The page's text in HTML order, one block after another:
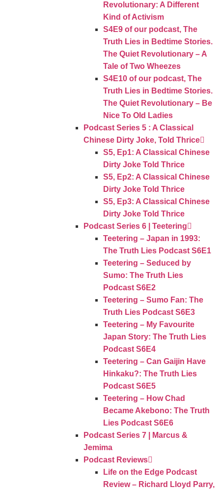
Revolutionary: A Different
Kind of Activism
S4E9 of our podcast, The
Truth Lies in Bedtime Stories.
The Quiet Revolutionary – A
Tale of Two Wheezes
S4E10 of our podcast, The
Truth Lies in Bedtime Stories.
The Quiet Revolutionary – Be
Nice To Old Ladies
Podcast Series 5 : A Classical
Chinese Dirty Joke, Told Thrice
S5, Ep1: A Classical Chinese
Dirty Joke Told Thrice
S5, Ep2: A Classical Chinese
Dirty Joke Told Thrice
S5, Ep3: A Classical Chinese
Dirty Joke Told Thrice
Podcast Series 6 | Teetering
Teetering – Japan in 1993:
The Truth Lies Podcast S6E1
Teetering – Seduced by
Sumo: The Truth Lies
Podcast S6E2
Teetering – Sumo Fan: The
Truth Lies Podcast S6E3
Teetering – My Favourite
Japan Story: The Truth Lies
Podcast S6E4
Teetering – Can Gaijin Have
Hinkaku?: The Truth Lies
Podcast S6E5
Teetering – How Chad
Became Akebono: The Truth
Lies Podcast S6E6
Podcast Series 7 | Marcus &
Jemima
Podcast Reviews
Life on the Edge Podcast
Review – Richard Lloyd Parry,